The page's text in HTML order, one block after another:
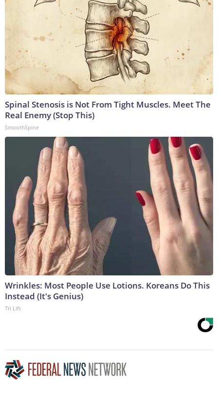
Spinal Stenosis is Not From Tight Muscles. Meet The
Real Enemy (Stop This)
SmoothSpine
Wrinkles: Most People Use Lotions. Koreans Do This
Instead (It's Genius)
Tri Lift